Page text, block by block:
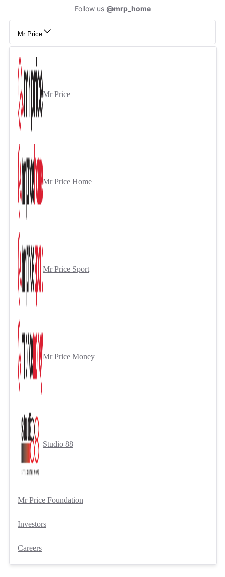
Follow us @mrp_home
Mr Price
Mr Price
Mr Price Home
Mr Price Sport
Mr Price Money
Studio 88
Mr Price Foundation
Investors
Careers